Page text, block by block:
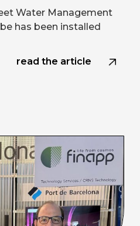
Water Management
has been installed
read the article